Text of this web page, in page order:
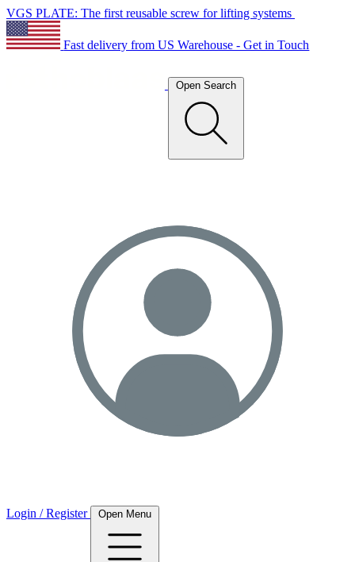
VGS PLATE: The first reusable screw for lifting systems
Fast delivery from US Warehouse - Get in Touch
Open Search
Login / Register Open Menu